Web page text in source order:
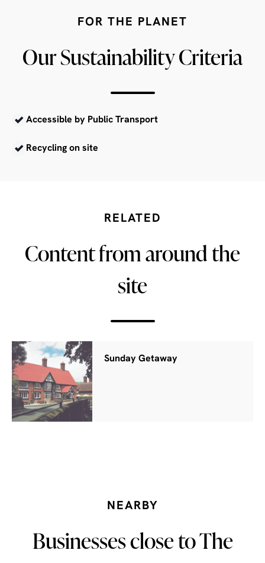
FOR THE PLANET
Our Sustainability Criteria
Accessible by Public Transport
Recycling on site
RELATED
Content from around the
site
Sunday Getaway
NEARBY
Businesses close to The